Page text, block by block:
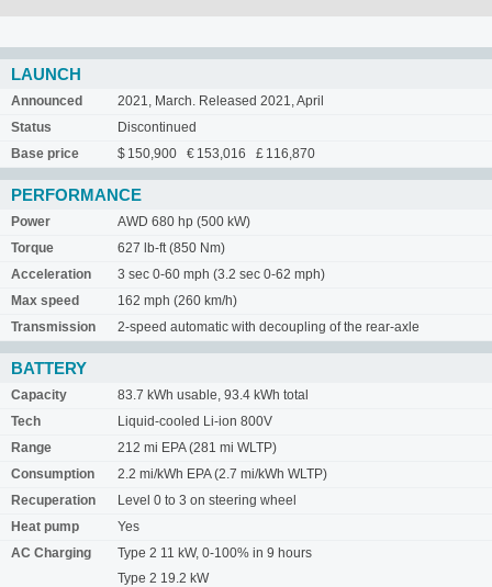
LAUNCH
Announced
2021, March. Released 2021, April
Status
Discontinued
Base price
$ 150,900 € 153,016 £ 116,870
PERFORMANCE
Power
AWD 680 hp (500 kW)
Torque
627 lb-ft (850 Nm)
Acceleration
3 sec 0-60 mph (3.2 sec 0-62 mph)
Max speed
162 mph (260 km/h)
Transmission
2-speed automatic with decoupling of the rear-axle
BATTERY
Capacity
83.7 kWh usable, 93.4 kWh total
Tech
Liquid-cooled Li-ion 800V
Range
212 mi EPA (281 mi WLTP)
Consumption
2.2 mi/kWh EPA (2.7 mi/kWh WLTP)
Recuperation
Level 0 to 3 on steering wheel
Heat pump
Yes
AC Charging
Type 2 11 kW, 0-100% in 9 hours
Type 2 19.2 kW